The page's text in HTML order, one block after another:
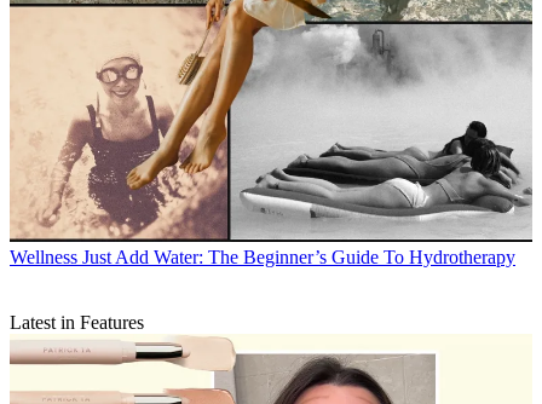
Wellness Just Add Water: The Beginner’s Guide To Hydrotherapy
Latest in Features